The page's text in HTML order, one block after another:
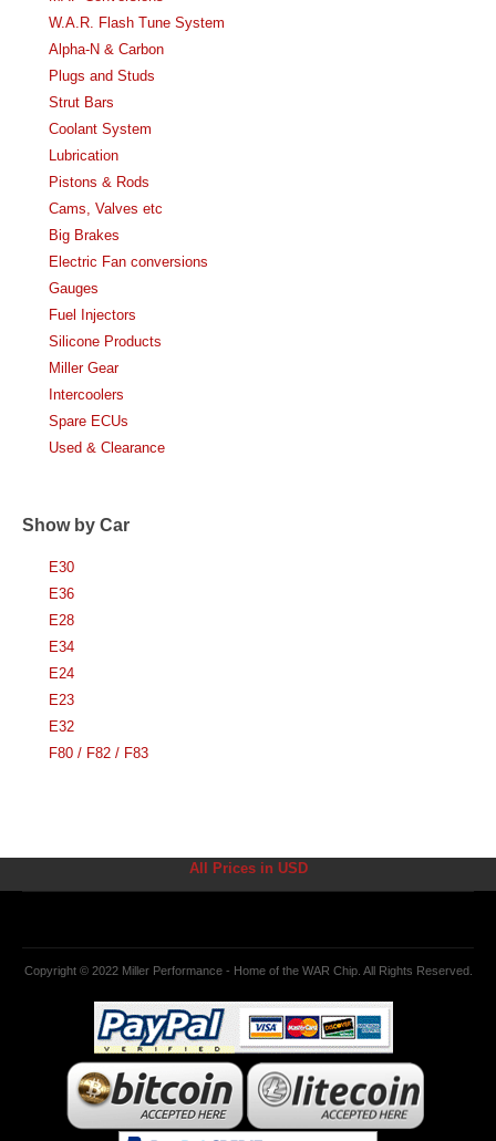
W.A.R. Flash Tune System
Alpha-N & Carbon
Plugs and Studs
Strut Bars
Coolant System
Lubrication
Pistons & Rods
Cams, Valves etc
Big Brakes
Electric Fan conversions
Gauges
Fuel Injectors
Silicone Products
Miller Gear
Intercoolers
Spare ECUs
Used & Clearance
Show by Car
E30
E36
E28
E34
E24
E23
E32
F80 / F82 / F83
All Prices in USD
Copyright © 2022 Miller Performance - Home of the WAR Chip. All Rights Reserved.